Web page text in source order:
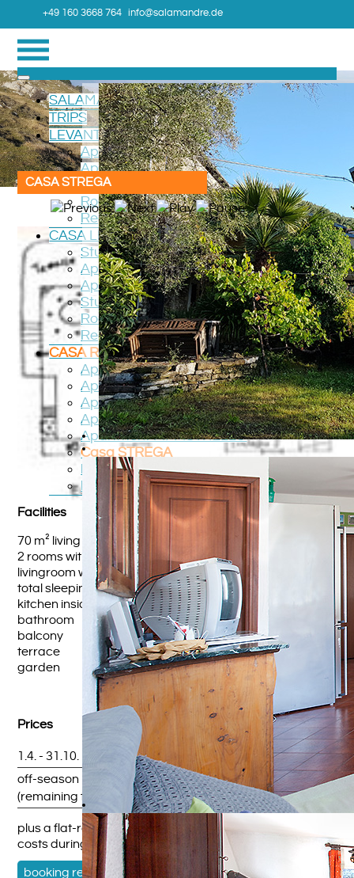
+49 160 3668 764 info@salamandre.de
SALAMANDRE
TRIPS
LEVANTO TERRAZZO
Apartment Verde
Apartment ROSSO
Room CAMERA
Roadmap
Region
CASA LEVANTO
Studio LUCIOLA
Apartment RONDONE
Apartment GIRASOLE
Studio VIOLA
Roadmap
Region
CASA ROGGIO
Apartment TOPO
Apartment PICCOLO
Apartment GATTO
Apartment ANGELO
Apartment PIPPISTRELLO
Casa STREGA
Roadmap
Region
CASA STREGA
Facilities
70 m² living space
2 rooms with double bed
livingroom with sleeping sofa
total sleeping place for 6 persons
kitchen inside the livingroom
bathroom
balcony
terrace
garden
Prices
1.4. - 31.10.
upon request
off-season
(remaining time)
upon request
plus a flat-rate service charge and cleaning fee; heating
costs during the winter months
booking request